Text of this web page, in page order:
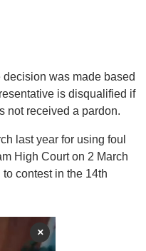
was made based
is disqualified if
not received a pardon.
last year for using foul
High Court on 2 March
contest in the 14th
×